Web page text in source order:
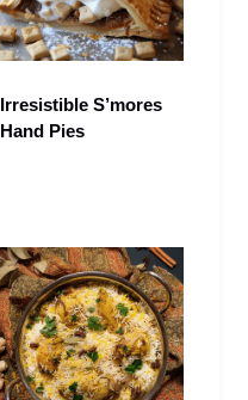
Irresistible S’mores
Hand Pies